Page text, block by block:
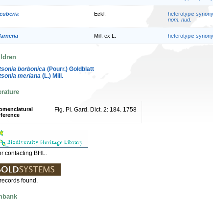
Eckl. heterotypic
nom. nud.
Mill. ex L. heterotypic
borbonica (Pourr.) Goldblatt
meriana (L.) Mill.
Fig. Pl. Gard. Dict. 2: 184. 1758
contacting BHL.
found.